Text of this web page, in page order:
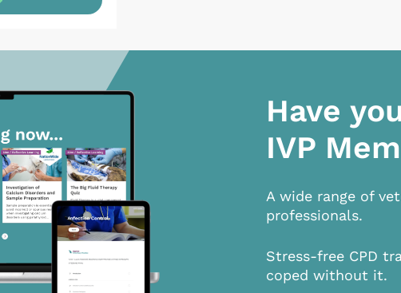
Have
IVP
A wide range of
professionals.
Stress-free CPD
coped without it.